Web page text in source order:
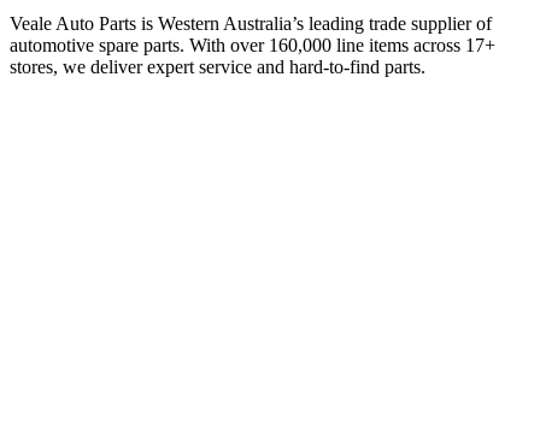
Veale Auto Parts is Western Australia’s leading trade supplier of
automotive spare parts. With over 160,000 line items across 17+
stores, we deliver expert service and hard-to-find parts.